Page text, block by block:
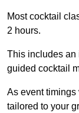
Most cocktail
2 hours.
This includes an
guided cocktail
As event timings
tailored to your